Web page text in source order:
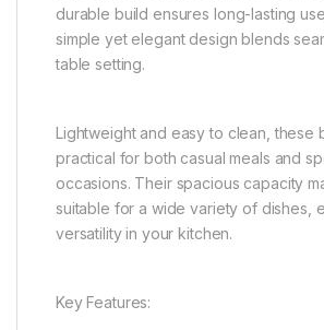
durable build ensures long-lasting
simple yet elegant design blends
table setting.
Lightweight and easy to clean, these
practical for both casual meals and
occasions. Their spacious capacity
suitable for a wide variety of dishes,
versatility in your kitchen.
Key Features: